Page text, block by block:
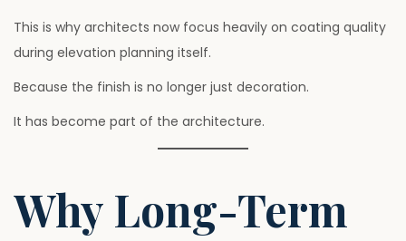
This is why architects now focus heavily on coating quality
during elevation planning itself.
Because the finish is no longer just decoration.
It has become part of the architecture.
Why Long-Term